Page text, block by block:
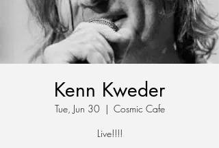
Kenn Kweder
Tue, Jun 30
  |
Cosmic Cafe
Live!!!!